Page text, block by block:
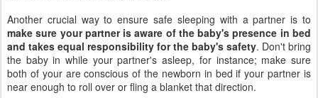
Another crucial way to ensure safe sleeping with a partner is to
make sure your partner is aware of the baby's presence in bed
and takes equal responsibility for the baby's safety. Don't bring
the baby in while your partner's asleep, for instance; make sure
both of your are conscious of the newborn in bed if your partner is
near enough to roll over or fling a blanket that direction.